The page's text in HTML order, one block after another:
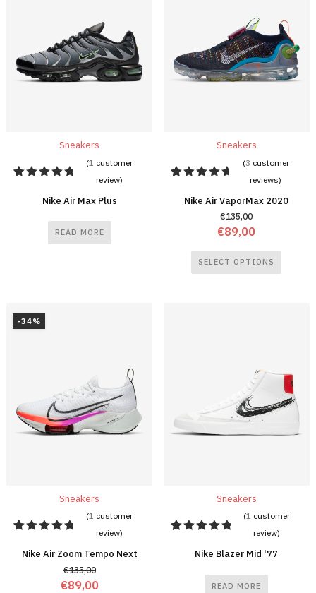
Sneakers
5.00out
based on
customer
(1 customer
review)
Nike Air Max Plus
READ MORE
Sneakers
5.00out
based on
customer
(3 customer
reviews)
Nike Air VaporMax 2020
€135,00
€89,00
SELECT OPTIONS
-34%
Sneakers
5.00out
based on
customer
(1 customer
review)
Nike Air Zoom Tempo Next
€135,00
€89,00
Sneakers
5.00out
based on
customer
(1 customer
review)
Nike Blazer Mid '77
READ MORE